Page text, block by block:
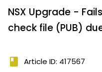
NSX Upgrade -
check file (PUB)
book Article ID: 417567